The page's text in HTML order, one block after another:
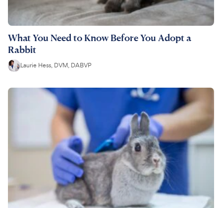
What You Need to Know Before You Adopt a
Rabbit
Laurie Hess, DVM, DABVP